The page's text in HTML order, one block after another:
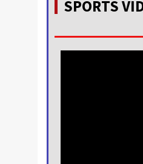
SPORTS